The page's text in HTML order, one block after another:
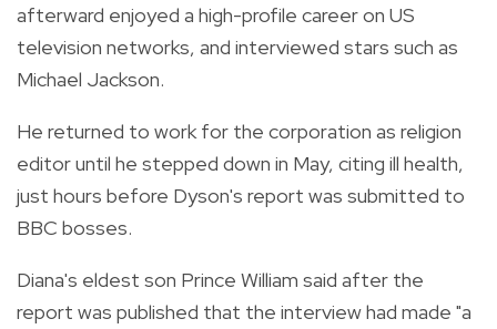
afterward enjoyed a high-profile career on US
television networks, and interviewed stars such as
Michael Jackson.
He returned to work for the corporation as religion
editor until he stepped down in May, citing ill health,
just hours before Dyson's report was submitted to
BBC bosses.
Diana's eldest son Prince William said after the
report was published that the interview had made "a